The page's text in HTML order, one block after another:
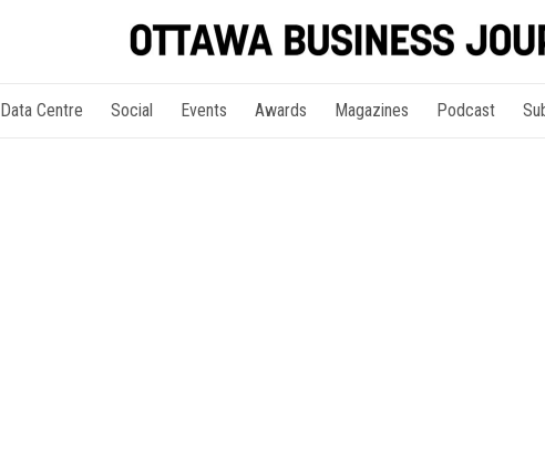
Data Centre Social Events Awards Magazines Podcast